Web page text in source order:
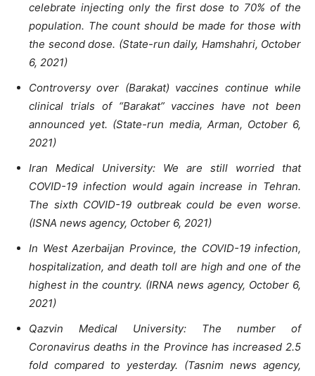
celebrate injecting only the first dose to 70% of the
population. The count should be made for those with
the second dose. (State-run daily, Hamshahri, October
6, 2021)
Controversy over (Barakat) vaccines continue while
clinical trials of “Barakat” vaccines have not been
announced yet. (State-run media, Arman, October 6,
2021)
Iran Medical University: We are still worried that
COVID-19 infection would again increase in Tehran.
The sixth COVID-19 outbreak could be even worse.
(ISNA news agency, October 6, 2021)
In West Azerbaijan Province, the COVID-19 infection,
hospitalization, and death toll are high and one of the
highest in the country. (IRNA news agency, October 6,
2021)
Qazvin Medical University: The number of
Coronavirus deaths in the Province has increased 2.5
fold compared to yesterday. (Tasnim news agency,